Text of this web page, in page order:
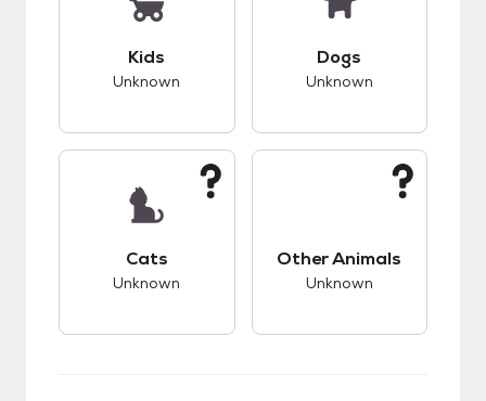
Kids
Unknown
Dogs
Unknown
Cats
Unknown
Other Animals
Unknown